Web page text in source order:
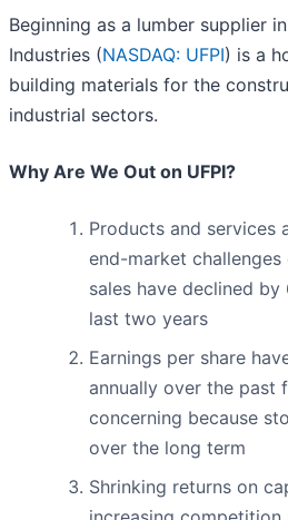
Beginning as a lumber supplier
Industries (NASDAQ: UFPI) is a
building materials for the
industrial sectors.
Why Are We Out on UFPI?
Products and services
end-market
sales have declined by
last two years
Earnings per share
annually over the past
concerning because
over the long term
Shrinking returns on